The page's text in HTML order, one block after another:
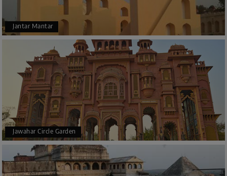
Jantar Mantar
Jawahar Circle Garden